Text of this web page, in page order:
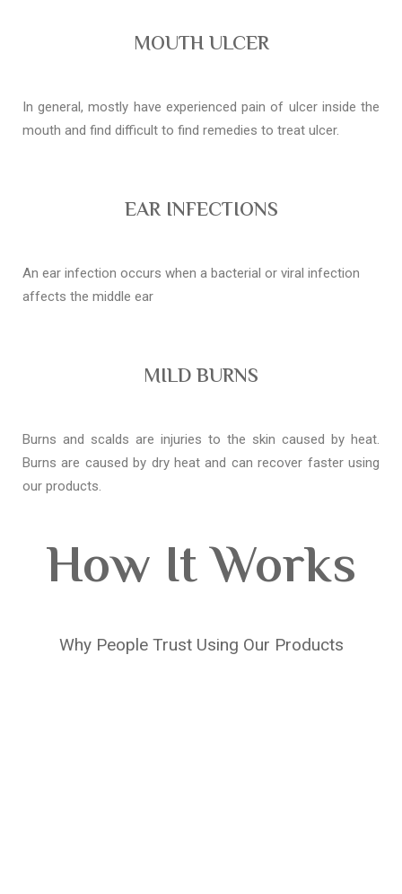
MOUTH ULCER
In general, mostly have experienced pain of ulcer inside the
mouth and find difficult to find remedies to treat ulcer.
EAR INFECTIONS
An ear infection occurs when a bacterial or viral infection
affects the middle ear
MILD BURNS
Burns and scalds are injuries to the skin caused by heat.
Burns are caused by dry heat and can recover faster using
our products.
How It Works
Why People Trust Using Our Products